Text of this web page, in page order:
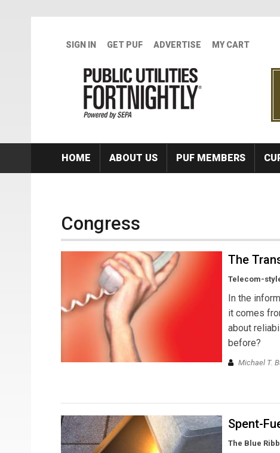
SIGN IN GET PUF ADVERTISE MY CART
HOME ABOUT US PUF MEMBERS
Congress
The
Telecom-
In the
it comes
about
before?
Michael T.
Spent-
The Blue